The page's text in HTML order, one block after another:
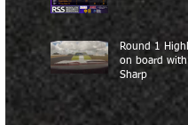
Round 1
on board with
Sharp